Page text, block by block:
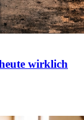
wirklich